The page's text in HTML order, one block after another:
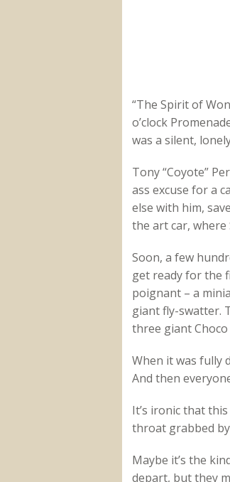
“The Spirit of
o’clock
was a silent,
Tony “Coyote”
ass excuse for a
else with him,
the art car, where
Soon, a few
get ready for the
poignant – a
giant fly-swatter.
three giant Choco
When it was fully
And then
It’s ironic that
throat grabbed by
Maybe it’s the
depart, but they